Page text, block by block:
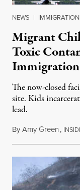
NEWS | IMMIGRATION
Migrant
Toxic
The now-closed
site. Kids
lead.
ByAmy Green, I